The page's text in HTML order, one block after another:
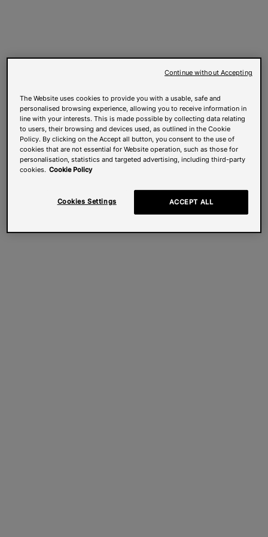
The Website uses cookies to provide you with a usable, safe and
personalised browsing experience, allowing you to receive information in
line with your interests. This is made possible by collecting data relating
to users, their browsing and devices used, as outlined in the Cookie
Policy. By clicking on the Accept all button, you consent to the use of
cookies that are not essential for Website operation, such as those for
personalisation, statistics and targeted advertising, including third-party
cookies. Cookie Policy
Cookies Settings ACCEPT ALL
Continue without Accepting